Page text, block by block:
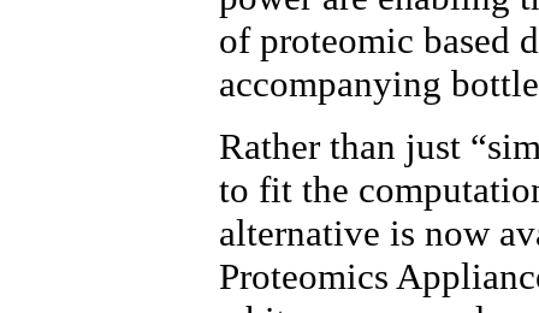
of proteomic based
accompanying
Rather than just
to fit the
alternative is now
Proteomics